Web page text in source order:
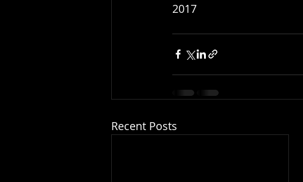
2017
Recent Posts